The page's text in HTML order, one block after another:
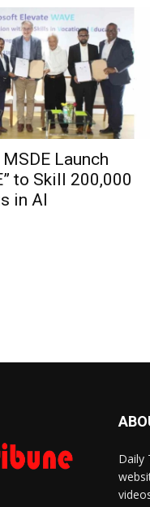
Launch
to Skill 200,000
in AI
Daily